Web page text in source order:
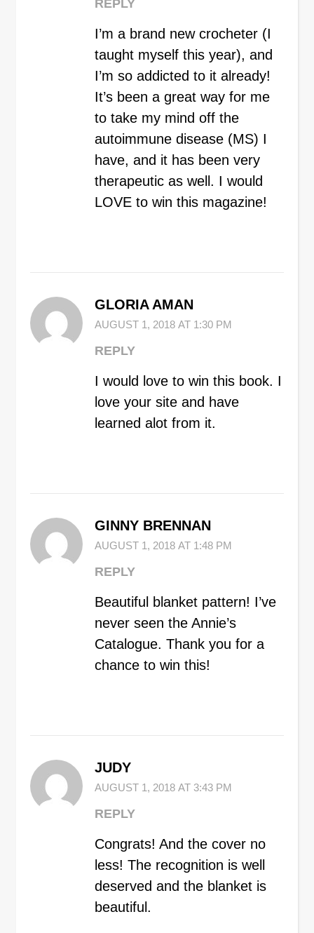
REPLY
I’m a brand new crocheter (I
taught myself this year), and
I’m so addicted to it already!
It’s been a great way for me
to take my mind off the
autoimmune disease (MS) I
have, and it has been very
therapeutic as well. I would
LOVE to win this magazine!
GLORIA AMAN
AUGUST 1, 2018 AT 1:30 PM
REPLY
I would love to win this book. I
love your site and have
learned alot from it.
GINNY BRENNAN
AUGUST 1, 2018 AT 1:48 PM
REPLY
Beautiful blanket pattern! I’ve
never seen the Annie’s
Catalogue. Thank you for a
chance to win this!
JUDY
AUGUST 1, 2018 AT 3:43 PM
REPLY
Congrats! And the cover no
less! The recognition is well
deserved and the blanket is
beautiful.